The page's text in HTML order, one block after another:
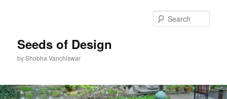
Seeds of Design
by Shobha Vanchiswar